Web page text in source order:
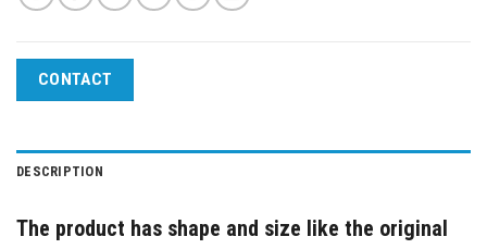
CONTACT
DESCRIPTION
The product has shape and size like the original